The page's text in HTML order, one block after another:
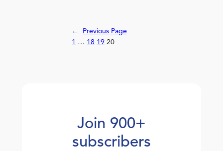
←
Previous Page
1
… 18 19 20
Join 900+
subscribers